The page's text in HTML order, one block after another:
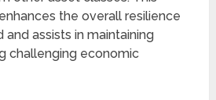
the overall resilience
assists in maintaining
challenging economic